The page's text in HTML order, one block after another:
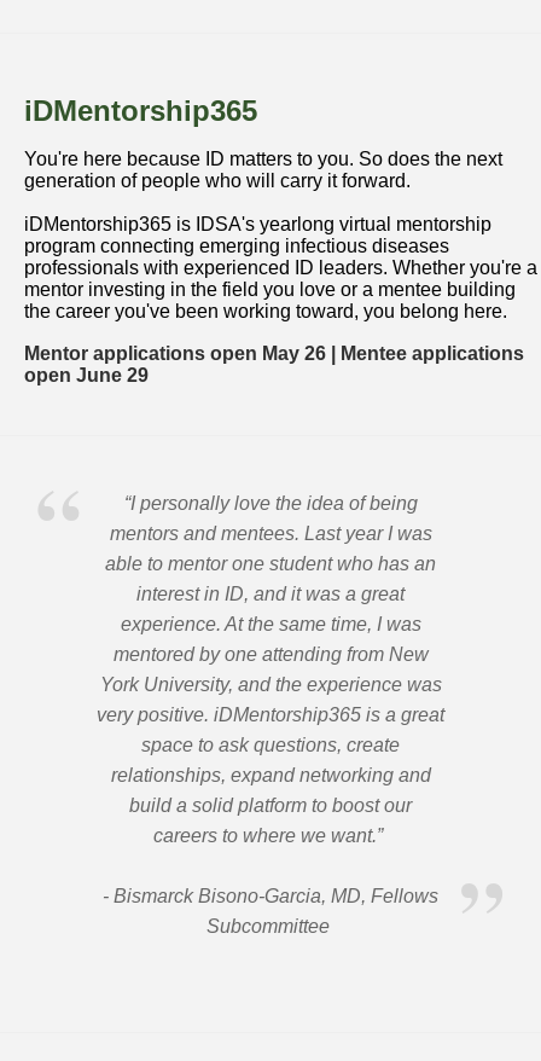
iDMentorship365
You're here because ID matters to you. So does the next
generation of people who will carry it forward.
iDMentorship365 is IDSA's yearlong virtual mentorship
program connecting emerging infectious diseases
professionals with experienced ID leaders. Whether you're a
mentor investing in the field you love or a mentee building
the career you've been working toward, you belong here.
Mentor applications open May 26 | Mentee applications
open June 29
“I personally love the idea of being
mentors and mentees. Last year I was
able to mentor one student who has an
interest in ID, and it was a great
experience. At the same time, I was
mentored by one attending from New
York University, and the experience was
very positive. iDMentorship365 is a great
space to ask questions, create
relationships, expand networking and
build a solid platform to boost our
careers to where we want.”
- Bismarck Bisono-Garcia, MD, Fellows
Subcommittee